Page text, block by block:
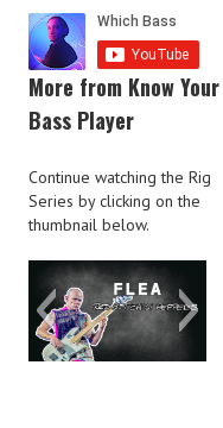
More from Know Your
Bass Player
Continue watching the Rig
Series by clicking on the
thumbnail below.